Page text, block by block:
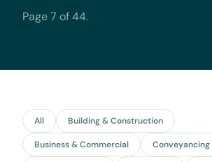
Page 7 of 44.
All Building & Construction
Business & Commercial Conveyancing